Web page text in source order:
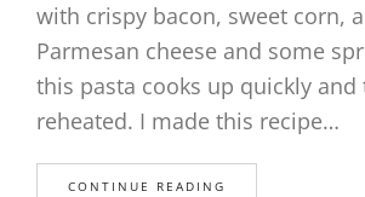
with crispy bacon, sweet corn,
Parmesan cheese and some
this pasta cooks up quickly and
reheated. I made this recipe…
CONTINUE READING